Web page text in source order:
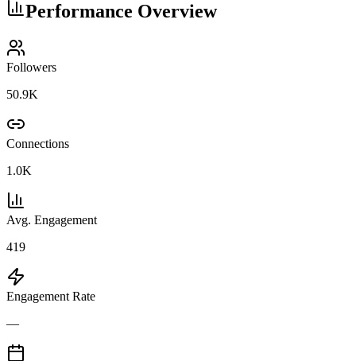
Performance Overview
Followers
50.9K
Connections
1.0K
Avg. Engagement
419
Engagement Rate
—